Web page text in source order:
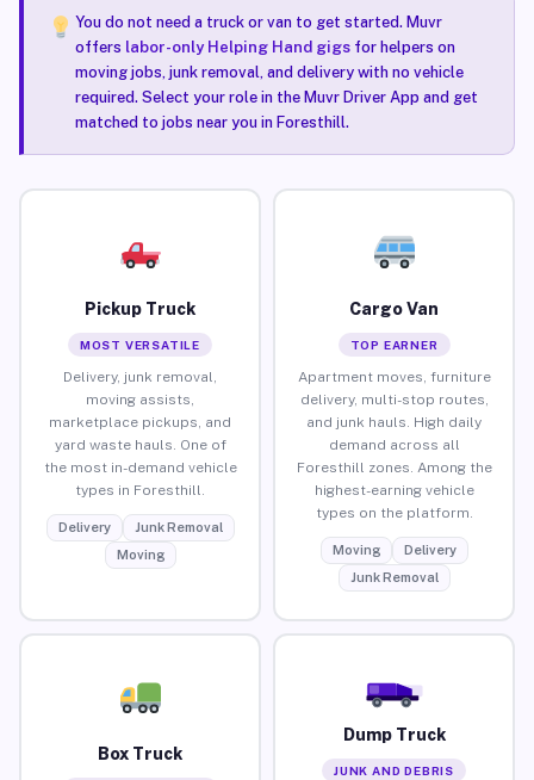
You do not need a truck or van to get started. Muvr
offers labor-only Helping Hand gigsfor helpers on
moving jobs, junk removal, and delivery with no vehicle
required. Select your role in the Muvr Driver App and get
matched to jobs near you in Foresthill.
Pickup Truck
MOST VERSATILE
Delivery, junk removal,
moving assists,
marketplace pickups, and
yard waste hauls. One of
the most in-demand vehicle
types in Foresthill.
Delivery
Junk Removal
Moving
Cargo Van
TOP EARNER
Apartment moves, furniture
delivery, multi-stop routes,
and junk hauls. High daily
demand across all
Foresthill zones. Among the
highest-earning vehicle
types on the platform.
Moving
Delivery
Junk Removal
Box Truck
Dump Truck
JUNK AND DEBRIS